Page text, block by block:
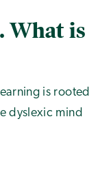
What is
is rooted
dyslexic mind